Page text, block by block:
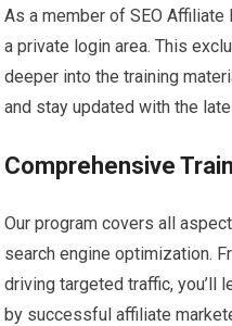
As a member of SEO Affiliate
a private login area. This
deeper into the training
and stay updated with the
Comprehensive
Our program covers all
search engine optimization.
driving targeted traffic, you’ll
by successful affiliate